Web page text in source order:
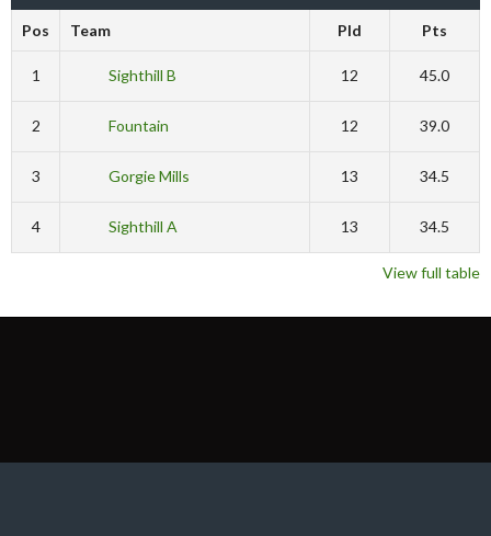
Pos Team Pld Pts
1 Sighthill B 12 45.0
2 Fountain 12 39.0
3 Gorgie Mills 13 34.5
4 Sighthill A 13 34.5
View full table